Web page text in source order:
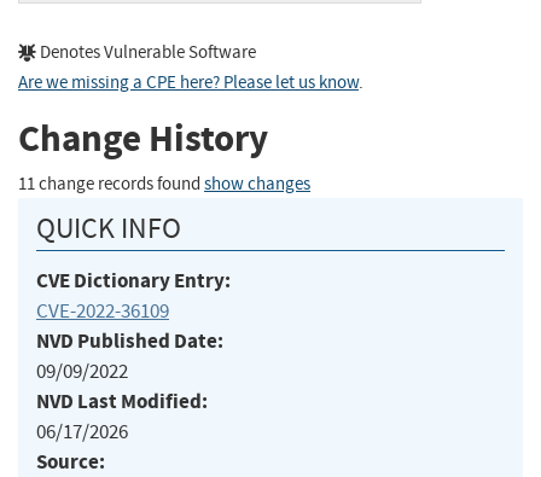
Denotes Vulnerable Software
Are we missing a CPE here? Please let us know.
Change History
11 change records found show changes
QUICK INFO
CVE Dictionary Entry:
CVE-2022-36109
NVD Published Date:
09/09/2022
NVD Last Modified:
06/17/2026
Source: